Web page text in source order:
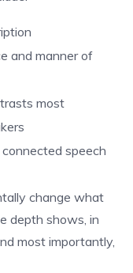
and manner of
most
speech
change what
depth shows, in
most importantly,